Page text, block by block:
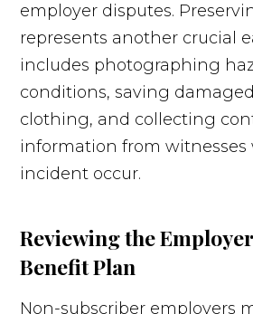
employer disputes.
represents another crucial
includes photographing
conditions, saving
clothing, and collecting
information from witnesses
incident occur.
Reviewing the
Benefit Plan
Non-subscriber employers